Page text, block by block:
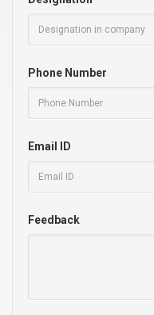
Phone Number
Email ID
Feedback